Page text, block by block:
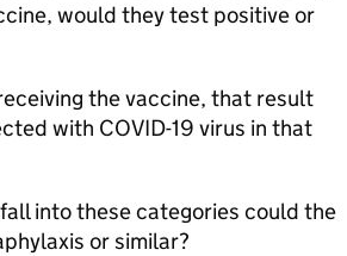
would they test positive or
the vaccine, that result
with COVID-19 virus in that
into these categories could the
or similar?